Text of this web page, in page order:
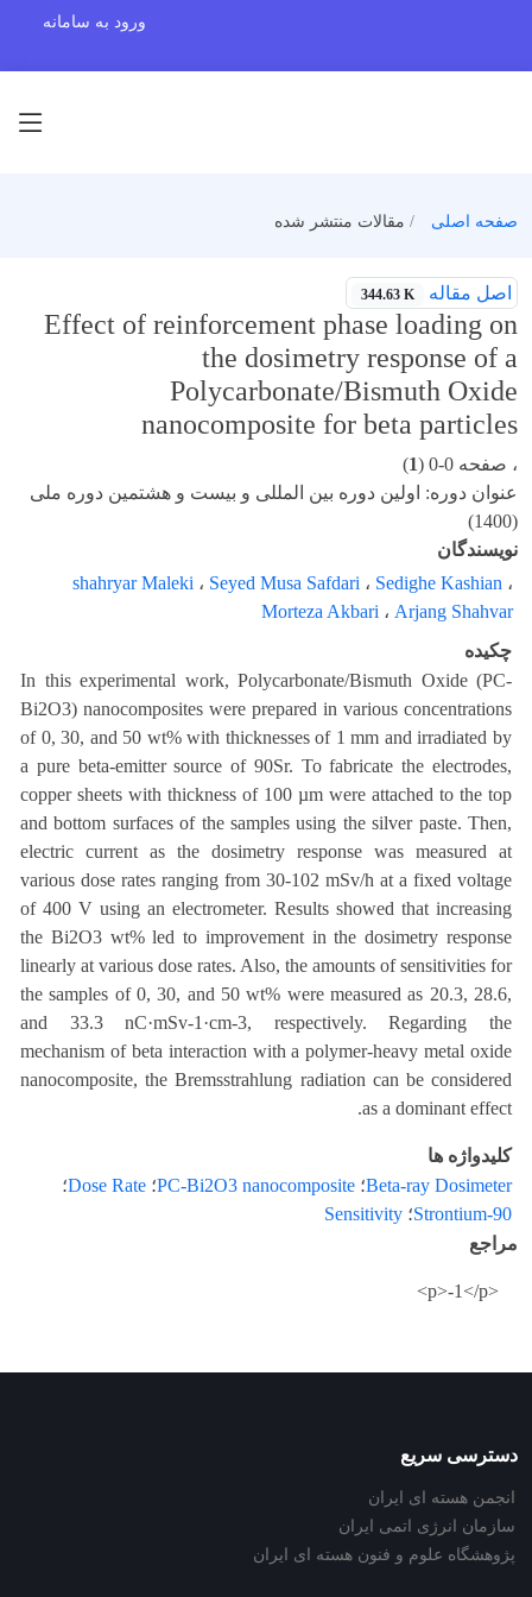
ورود به سامانه
صفحه اصلی مقالات منتشر شده
اصل مقاله 344.63 K
Effect of reinforcement phase loading on
the dosimetry response of a
Polycarbonate/Bismuth Oxide
nanocomposite for beta particles
، صفحه 0-0 ( 1
)
عنوان دوره: اولین دوره بین المللی و بیست و هشتمین دوره ملی
(1400)
نویسندگان
shahryar Maleki ، Seyed Musa Safdari ، Sedighe Kashian ،
Morteza Akbari ، Arjang Shahvar
چکیده
In this experimental work, Polycarbonate/Bismuth Oxide (PC-
Bi2O3) nanocomposites were prepared in various concentrations
of 0, 30, and 50 wt% with thicknesses of 1 mm and irradiated by
a pure beta-emitter source of 90Sr. To fabricate the electrodes,
copper sheets with thickness of 100 µm were attached to the top
and bottom surfaces of the samples using the silver paste. Then,
electric current as the dosimetry response was measured at
various dose rates ranging from 30-102 mSv/h at a fixed voltage
of 400 V using an electrometer. Results showed that increasing
the Bi2O3 wt% led to improvement in the dosimetry response
linearly at various dose rates. Also, the amounts of sensitivities for
the samples of 0, 30, and 50 wt% were measured as 20.3, 28.6,
and 33.3 nC·mSv-1·cm-3, respectively. Regarding the
mechanism of beta interaction with a polymer-heavy metal oxide
nanocomposite, the Bremsstrahlung radiation can be considered
as a dominant effect.
کلیدواژه ها
Beta-ray Dosimeter؛ PC-Bi2O3 nanocomposite؛ Dose Rate؛
Strontium-90؛ Sensitivity
مراجع
<p>-1</p>
دسترسی سریع
انجمن هسته ای ایران
سازمان انرژی اتمی ایران
پژوهشگاه علوم و فنون هسته ای ایران